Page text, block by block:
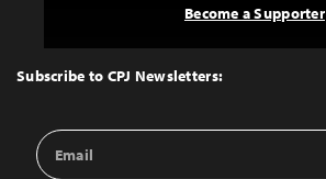
Top
Subscribe to CPJ Newsletters:
Email
Address
Become a Supporter